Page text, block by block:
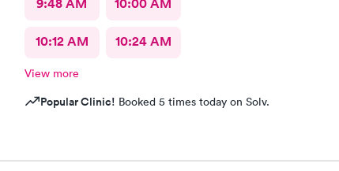
9:48 AM 10:00 AM
10:12 AM 10:24 AM
View more
Popular Clinic! Booked 5 times today on Solv.